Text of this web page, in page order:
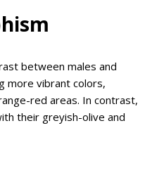
between males and
more vibrant colors,
red areas. In contrast,
their greyish-olive and